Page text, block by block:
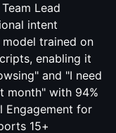
Lead
intent
trained on
enabling it
and "I need
month" with 94%
Engagement for
15+